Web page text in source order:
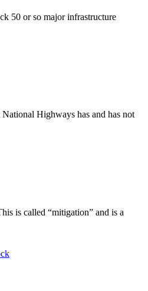
50 or so major infrastructure
Highways has and has not
is called “mitigation” and is a